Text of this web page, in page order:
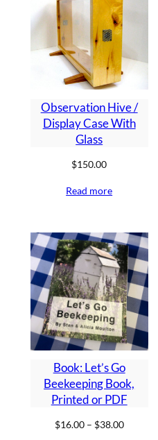
Observation Hive /
Display Case With
Glass
$150.00
Read more
Book: Let’s Go
Beekeeping Book,
Printed or PDF
$16.00 – $38.00Price